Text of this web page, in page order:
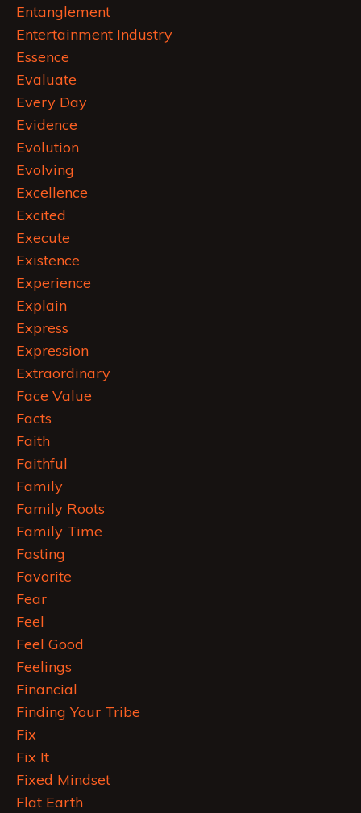
Entanglement
Entertainment Industry
Essence
Evaluate
Every Day
Evidence
Evolution
Evolving
Excellence
Excited
Execute
Existence
Experience
Explain
Express
Expression
Extraordinary
Face Value
Facts
Faith
Faithful
Family
Family Roots
Family Time
Fasting
Favorite
Fear
Feel
Feel Good
Feelings
Financial
Finding Your Tribe
Fix
Fix It
Fixed Mindset
Flat Earth